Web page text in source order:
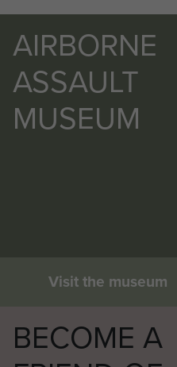
AIRBORNE
ASSAULT
MUSEUM
Visit the museum
BECOME A